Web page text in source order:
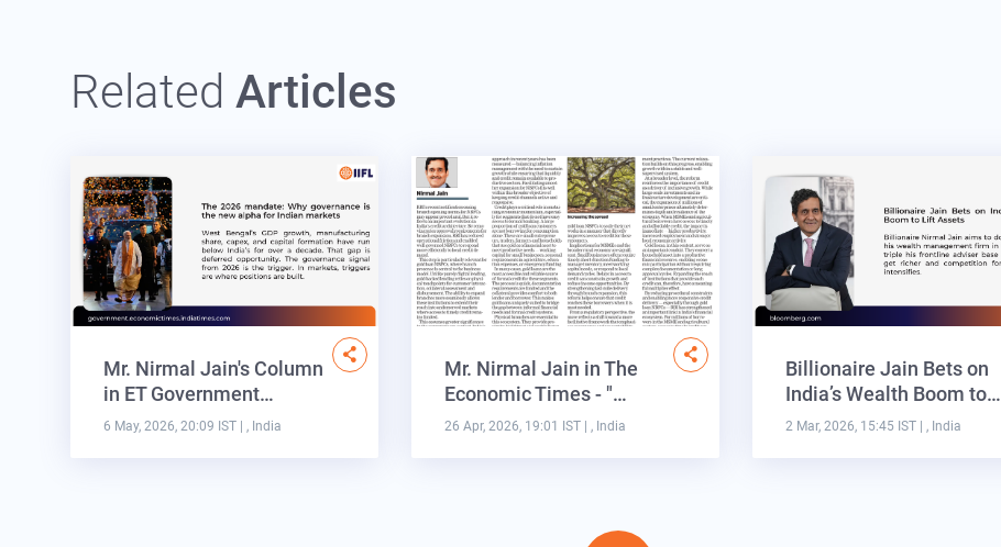
Related Articles
Mr. Nirmal Jain's Column
in ET Government…
6 May, 2026, 20:09 IST | , India
Mr. Nirmal Jain in The
Economic Times - "…
26 Apr, 2026, 19:01 IST | , India
Billionaire Jain Bets on
India’s Wealth Boom to…
2 Mar, 2026, 15:45 IST | , India